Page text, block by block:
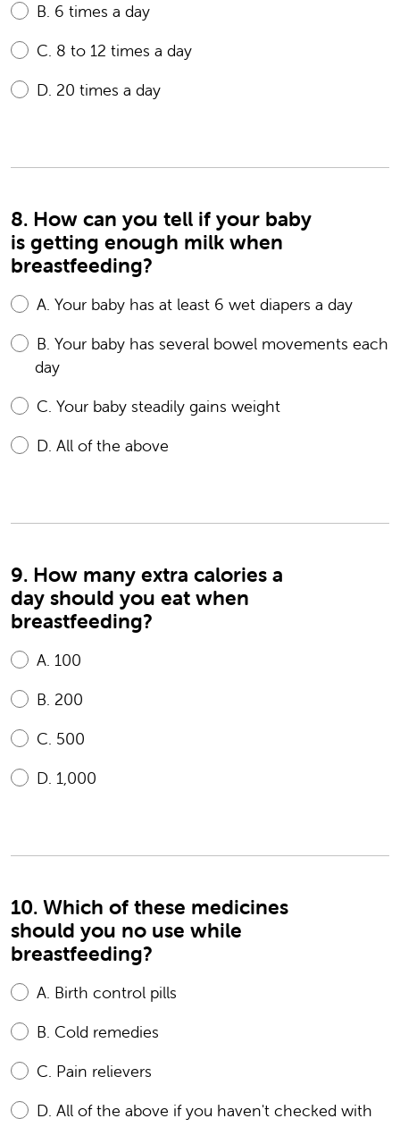
B. 6 times a day
C. 8 to 12 times a day
D. 20 times a day
8. How can you tell if your baby
is getting enough milk when
breastfeeding?
A. Your baby has at least 6 wet diapers a day
B. Your baby has several bowel movements each
day
C. Your baby steadily gains weight
D. All of the above
9. How many extra calories a
day should you eat when
breastfeeding?
A. 100
B. 200
C. 500
D. 1,000
10. Which of these medicines
should you no use while
breastfeeding?
A. Birth control pills
B. Cold remedies
C. Pain relievers
D. All of the above if you haven't checked with